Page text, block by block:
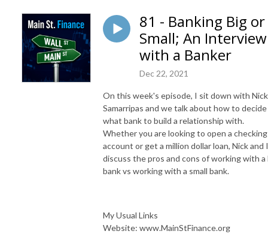
81 - Banking Big or
Small; An Interview
with a Banker
Dec 22, 2021
On this week's episode, I sit down with Nick
Samarripas and we talk about how to decide
what bank to build a relationship with.
Whether you are looking to open a checking
account or get a million dollar loan, Nick and I
discuss the pros and cons of working with a
bank vs working with a small bank.
My Usual Links
Website: www.MainStFinance.org